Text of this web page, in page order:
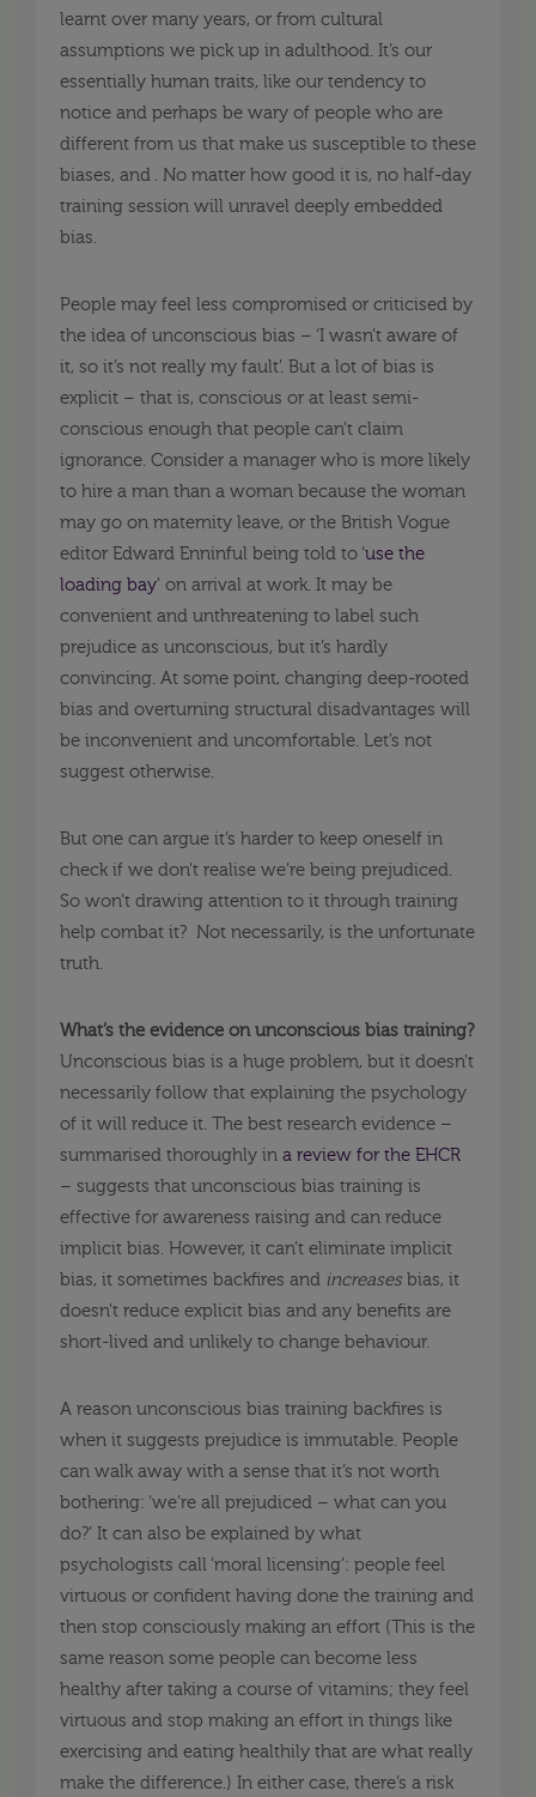
learnt over many years, or from cultural
assumptions we pick up in adulthood. It’s our
essentially human traits, like our tendency to
notice and perhaps be wary of people who are
different from us that make us susceptible to these
biases, and . No matter how good it is, no half-day
training session will unravel deeply embedded
bias.
People may feel less compromised or criticised by
the idea of unconscious bias – ‘I wasn’t aware of
it, so it’s not really my fault’. But a lot of bias is
explicit – that is, conscious or at least semi-
conscious enough that people can’t claim
ignorance. Consider a manager who is more likely
to hire a man than a woman because the woman
may go on maternity leave, or the British Vogue
editor Edward Enninful being told to ‘use the
loading bay’ on arrival at work. It may be
convenient and unthreatening to label such
prejudice as unconscious, but it’s hardly
convincing. At some point, changing deep-rooted
bias and overturning structural disadvantages will
be inconvenient and uncomfortable. Let’s not
suggest otherwise.
But one can argue it’s harder to keep oneself in
check if we don’t realise we’re being prejudiced.
So won’t drawing attention to it through training
help combat it? Not necessarily, is the unfortunate
truth.
What’s the evidence on unconscious bias training?
Unconscious bias is a huge problem, but it doesn’t
necessarily follow that explaining the psychology
of it will reduce it. The best research evidence –
summarised thoroughly in a review for the EHCR
– suggests that unconscious bias training is
effective for awareness raising and can reduce
implicit bias. However, it can’t eliminate implicit
bias, it sometimes backfires and increases bias, it
doesn’t reduce explicit bias and any benefits are
short-lived and unlikely to change behaviour.
A reason unconscious bias training backfires is
when it suggests prejudice is immutable. People
can walk away with a sense that it’s not worth
bothering: ‘we’re all prejudiced – what can you
do?’ It can also be explained by what
psychologists call ‘moral licensing’: people feel
virtuous or confident having done the training and
then stop consciously making an effort (This is the
same reason some people can become less
healthy after taking a course of vitamins; they feel
virtuous and stop making an effort in things like
exercising and eating healthily that are what really
make the difference.) In either case, there’s a risk